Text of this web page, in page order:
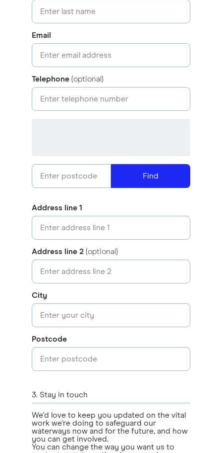
Email
Telephone (optional)
Find
Address line 1
Address line 2 (optional)
City
Postcode
3. Stay in touch
We'd love to keep you updated on the vital
work we're doing to safeguard our
waterways now and for the future, and how
you can get involved.
You can change the way you want us to